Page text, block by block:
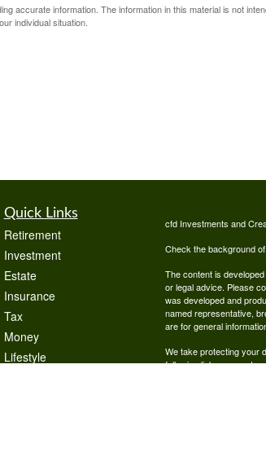
accurate information. The information in this material is not
individual situation.
Quick Links
Retirement
Investment
Estate
Insurance
Tax
Money
Lifestyle
cfd Investments and
Check the background
The content is
or legal advice. Please
was developed and
named representative,
are for general
We take protecting your
following link as an